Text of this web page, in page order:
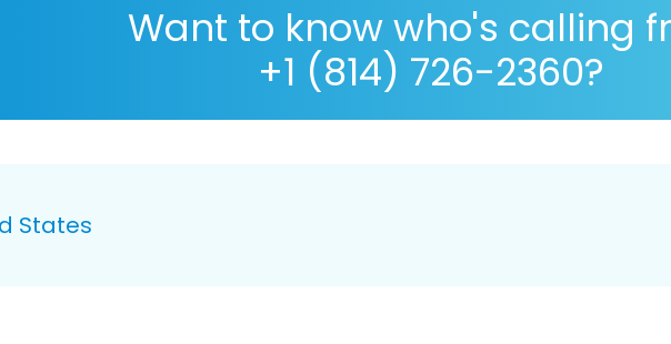
Want to know who's calling
+1 (814) 726-2360?
States